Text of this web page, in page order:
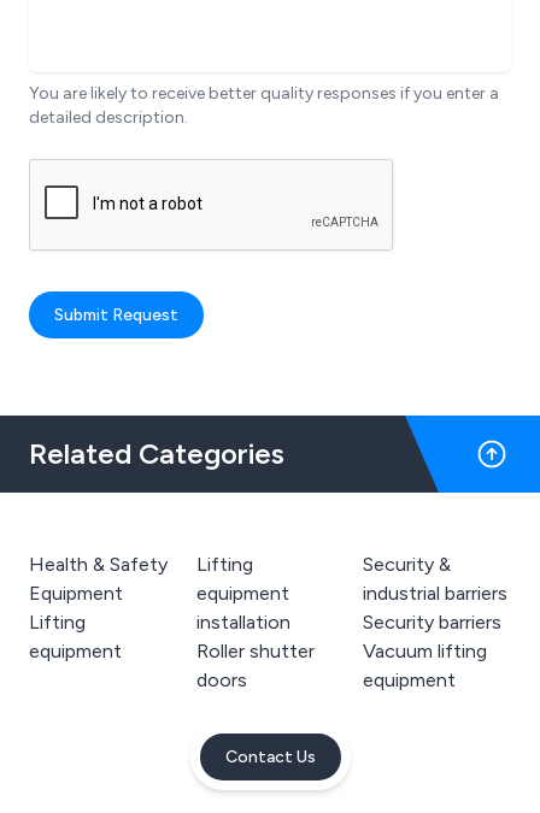
You are likely to receive better quality responses if you enter a
detailed description.
Submit Request
Related Categories
Health & Safety
Equipment
Lifting
equipment
Lifting
equipment
installation
Roller shutter
doors
Security &
industrial barriers
Security barriers
Vacuum lifting
equipment
Contact Us